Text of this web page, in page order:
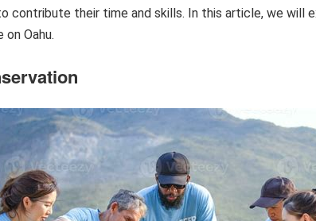
contribute their time and skills. In this article, we will
Oahu.